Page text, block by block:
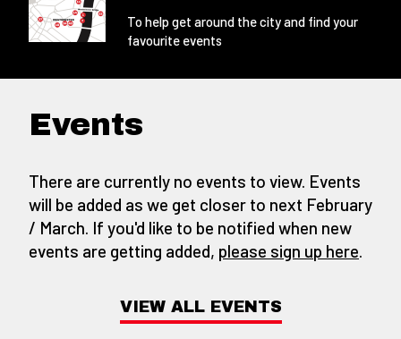
To help get around the city and find your
favourite events
Events
There are currently no events to view. Events
will be added as we get closer to next February
/ March. If you'd like to be notified when new
events are getting added, please sign up here
VIEW ALL EVENTS